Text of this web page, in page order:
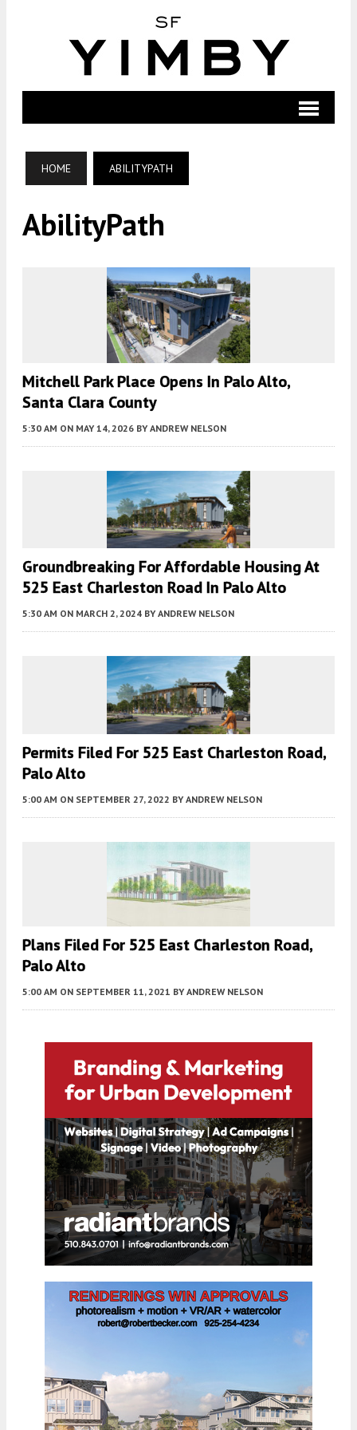
HOME ABILITYPATH
AbilityPath
Mitchell Park Place Opens In Palo Alto,
Santa Clara County
5:30 AM ON MAY 14, 2026 BY ANDREW NELSON
Groundbreaking For Affordable Housing At
525 East Charleston Road In Palo Alto
5:30 AM ON MARCH 2, 2024 BY ANDREW NELSON
Permits Filed For 525 East Charleston Road,
Palo Alto
5:00 AM ON SEPTEMBER 27, 2022 BY ANDREW NELSON
Plans Filed For 525 East Charleston Road,
Palo Alto
5:00 AM ON SEPTEMBER 11, 2021 BY ANDREW NELSON